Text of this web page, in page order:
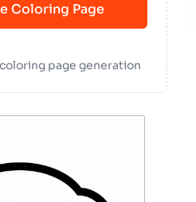
Coloring Page
page generation